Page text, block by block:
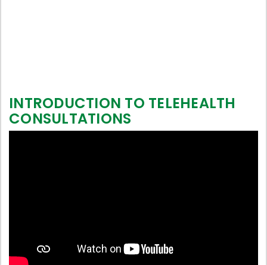
INTRODUCTION TO TELEHEALTH
CONSULTATIONS